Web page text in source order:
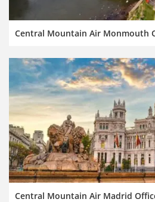
Central Mountain Air Monmouth
Central Mountain Air Madrid